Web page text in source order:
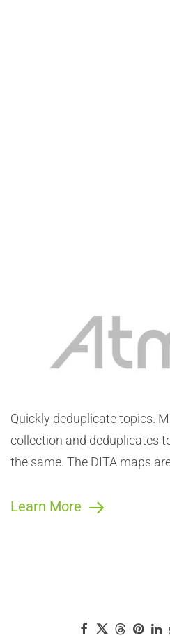
Easy Automation. Migrate
and eliminate redundant
Quickly deduplicate topics.
collection and deduplicates
the same. The DITA maps
Learn More